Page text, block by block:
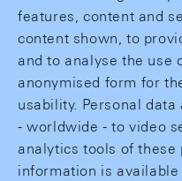
features, content and
content shown, to
and to analyse the use
anonymised form for
usability. Personal
- worldwide - to video
analytics tools of these
information is